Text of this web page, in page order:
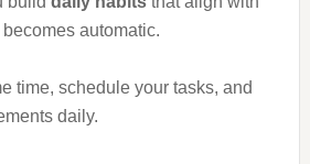
automatic.
time, schedule your tasks, and
daily.